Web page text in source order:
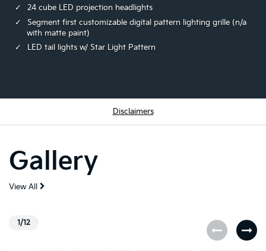
24 cube LED projection headlights
Segment first customizable digital pattern lighting grille (n/a
with matte paint)
LED tail lights w/ Star Light Pattern
Disclaimers
Gallery
View All
1/12